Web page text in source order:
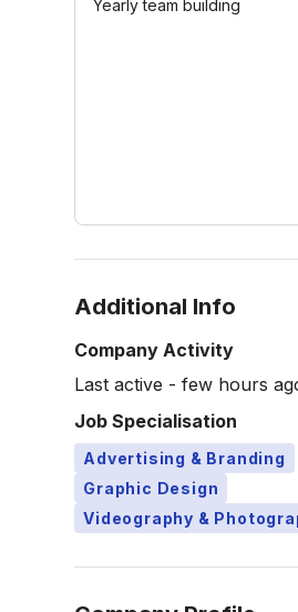
Yearly team building
Additional Info
Company Activity
Last active - few hours
Job Specialisation
Advertising & Branding
Graphic Design
Videography &